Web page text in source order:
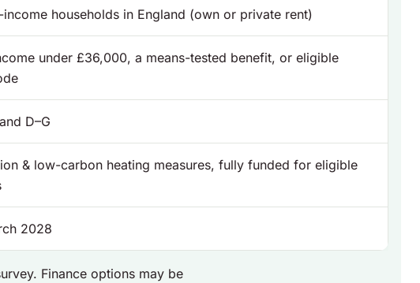
income households in England (own or private rent)
under £36,000, a means-tested benefit, or eligible
D–G
& low-carbon heating measures, fully funded for eligible
2028
Finance options may be